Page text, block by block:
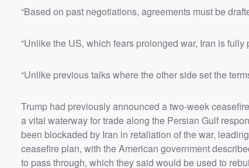
“Based on past negotiations, agreements must be
“Unlike the US, which fears prolonged war, Iran is
“Unlike previous talks where the other side set the
Trump had previously announced a two-week
a vital waterway for trade along the Persian Gulf
been blockaded by Iran in retaliation of the war,
ceasefire plan, with the American government
to pass through, which they said would be used to